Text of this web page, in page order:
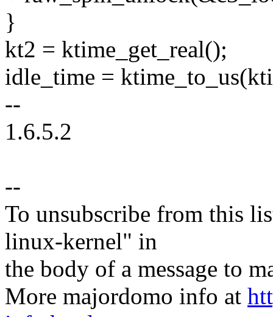
}
kt2 = ktime_get_real();
idle_time =
--
1.6.5.2
--
To unsubscribe from this
linux-kernel" in
the body of a message to
More majordomo info at